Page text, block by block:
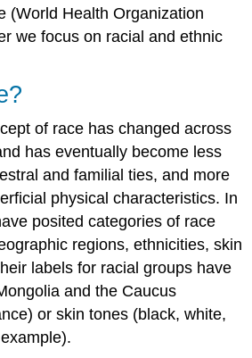
(World Health Organization
we focus on racial and ethnic
of race has changed across
has eventually become less
and familial ties, and more
physical characteristics. In
posited categories of race
regions, ethnicities, skin
labels for racial groups have
and the Caucus
or skin tones (black, white,